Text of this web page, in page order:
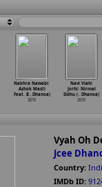
Nakhra Nawabi:
Ashok Masti
Feat. B…Dhanoa)
2015
Navi Viahi
Jorhi: Nirmal
Sidhu (…Dhanoa)
2015
Vyah Oh
Jcee
Country:
IMDb ID: